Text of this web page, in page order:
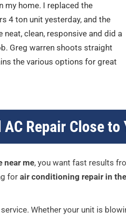
my home. I replaced the
4 ton unit yesterday, and the
neat, clean, responsive and did a
Greg warren shoots straight
the various options for great
Repair Close to
near me, you want fast results
for air conditioning repair in
Whether your unit is